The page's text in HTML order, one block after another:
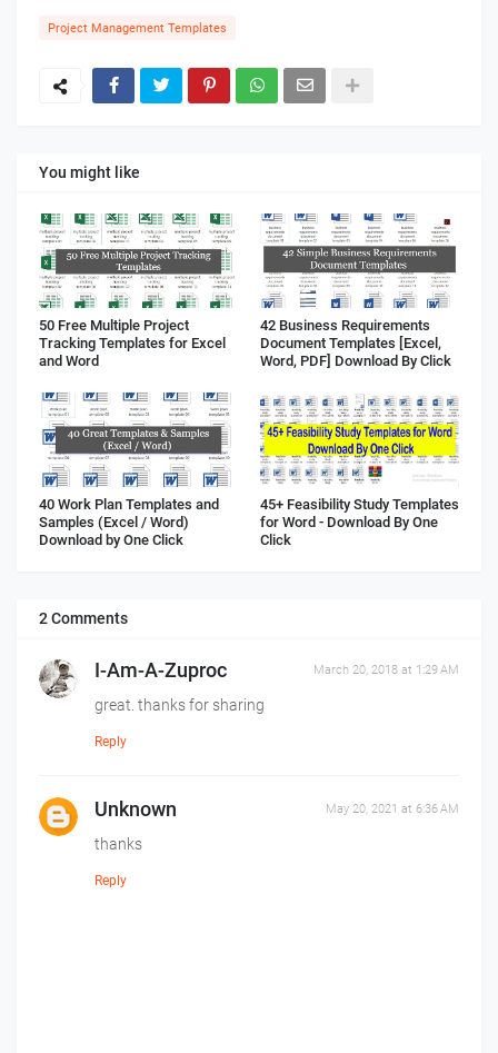
Project Management Templates
You might like
50 Free Multiple Project
Tracking Templates for Excel
and Word
42 Business Requirements
Document Templates [Excel,
Word, PDF] Download By Click
40 Work Plan Templates and
Samples (Excel / Word)
Download by One Click
45+ Feasibility Study Templates
for Word - Download By One
Click
2 Comments
I-Am-A-Zuproc March 20, 2018 at 1:29 AM
great. thanks for sharing
Reply
Unknown May 20, 2021 at 6:36 AM
thanks
Reply